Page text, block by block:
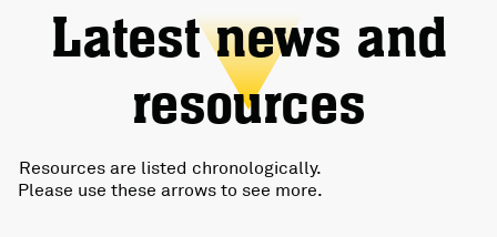
Latest news and
resources
Resources are listed chronologically.
Please use these arrows to see more.